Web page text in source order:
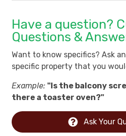
Have a question?
Questions &
Want to know specifics? Ask
specific property that you
Example: "Is the balcony
there a toaster oven?"
Ask Your